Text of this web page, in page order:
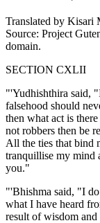
Translated by Kisari
Source: Project
domain.
SECTION CXLII
"'Yudhishthira said,
falsehood should
then what act is
not robbers then be
All the ties that bind
tranquillise my mind
you."
"'Bhishma said, "I
what I have heard
result of wisdom and